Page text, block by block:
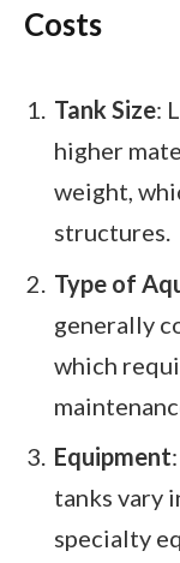
Costs
Tank Size:
higher
weight,
structures.
Type of
generally
which
Equipment
tanks vary
specialty